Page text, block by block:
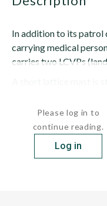
In addition to its patrol
carrying medical
carries two LCVPs
Please log in to
continue reading.
Log in